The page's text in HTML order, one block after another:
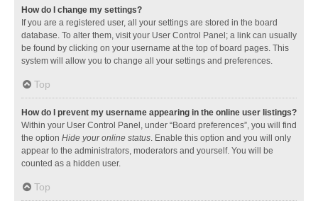
How do I change my settings?
If you are a registered user, all your settings are stored in the board
database. To alter them, visit your User Control Panel; a link can usually
be found by clicking on your username at the top of board pages. This
system will allow you to change all your settings and preferences.
Top
How do I prevent my username appearing in the online user listings?
Within your User Control Panel, under “Board preferences”, you will find
the option Hide your online status. Enable this option and you will only
appear to the administrators, moderators and yourself. You will be
counted as a hidden user.
Top